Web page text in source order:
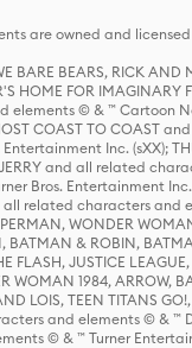
are owned and
BARE BEARS, RICK
HOME FOR
© & ™ Cartoon
COAST TO
Inc. (sXX);
and all related
Entertainment Inc.
related characters
WONDER
& ROBIN,
FLASH, JUSTICE
WOMAN 1984, ARROW,
LOIS, TEEN TITANS
and elements © & ™
© & ™ Turner